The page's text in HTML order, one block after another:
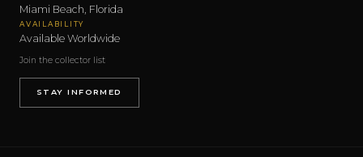
Miami Beach, Florida
AVAILABILITY
Available Worldwide
Join the collector list
STAY INFORMED